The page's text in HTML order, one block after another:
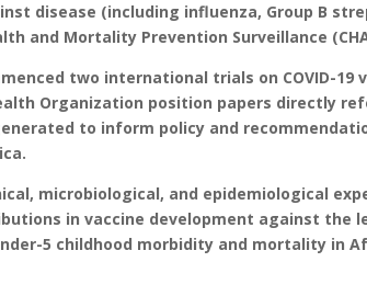
disease (including influenza, Group B
and Mortality Prevention Surveillance
two international trials on COVID-
Organization position papers directly
to inform policy and
microbiological, and epidemiological
in vaccine development against the
5 childhood morbidity and mortality in